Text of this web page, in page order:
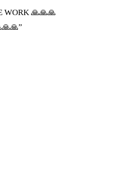
WORK 🙏🙏🙏